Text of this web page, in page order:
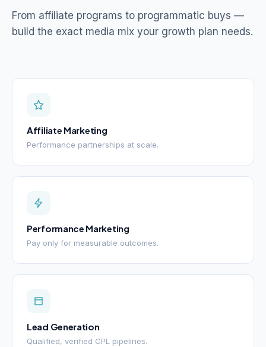
From affiliate programs to programmatic buys —
build the exact media mix your growth plan needs.
Affiliate Marketing
Performance partnerships at scale.
Performance Marketing
Pay only for measurable outcomes.
Lead Generation
Qualified, verified CPL pipelines.